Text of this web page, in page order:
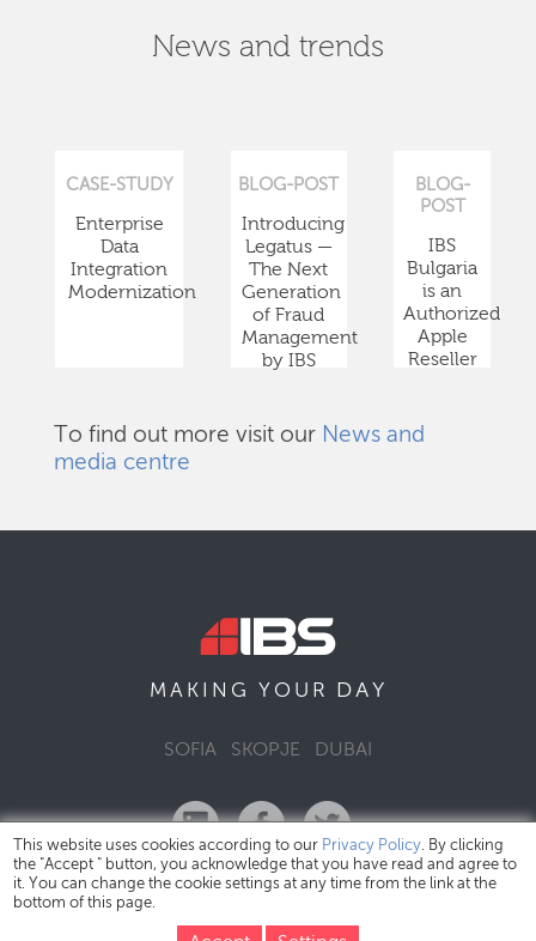
News and trends
CASE-STUDY
Enterprise
Data
Integration
Modernization
BLOG-POST
Introducing
Legatus —
The Next
Generation
of Fraud
Management
by IBS
BLOG-
POST
IBS
Bulgaria
is an
Authorized
Apple
Reseller
To find out more visit our News and
media centre
MAKING YOUR DAY
SOFIA SKOPJE DUBAI
This website uses cookies according to our Privacy Policy. By clicking
the "Accept " button, you acknowledge that you have read and agree to
it. You can change the cookie settings at any time from the link at the
bottom of this page.